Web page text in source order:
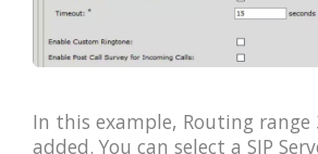
In this example, Routing range
added. You can select a SIP